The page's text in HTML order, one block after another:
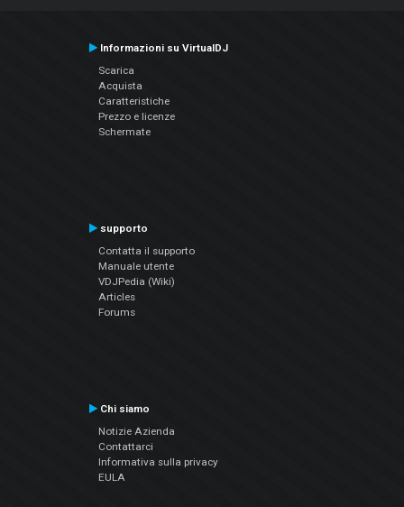
Informazioni su VirtualDJ
Scarica
Acquista
Caratteristiche
Prezzo e licenze
Schermate
supporto
Contatta il supporto
Manuale utente
VDJPedia (Wiki)
Articles
Forums
Chi siamo
Notizie Azienda
Contattarci
Informativa sulla privacy
EULA